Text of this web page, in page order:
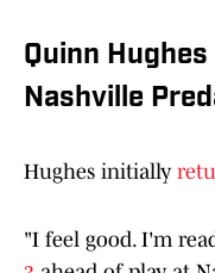
Quinn
Nashville
Hughes initially
"I feel good. I'm